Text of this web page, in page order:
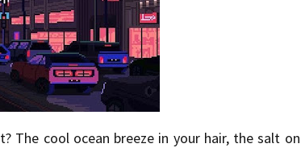
The cool ocean breeze in your hair, the salt on